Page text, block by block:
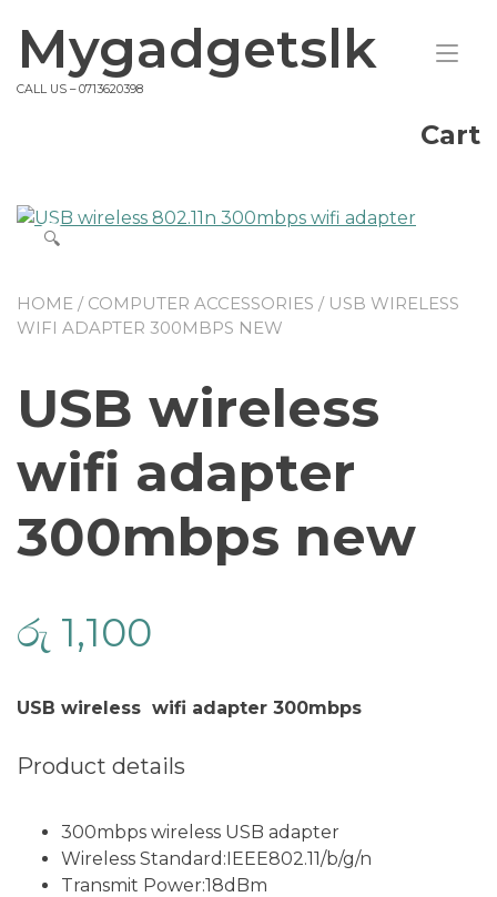
content
Mygadgetslk
CALL US – 0713620398
Cart
🔍
HOME / COMPUTER ACCESSORIES / USB WIRELESS
WIFI ADAPTER 300MBPS NEW
USB wireless
wifi adapter
300mbps new
රු 1,100
USB wireless wifi adapter 300mbps
Product details
300mbps wireless USB adapter
Wireless Standard:IEEE802.11/b/g/n
Transmit Power:18dBm